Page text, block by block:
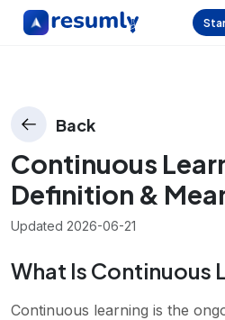
Back
Continuous
Definition &
Updated 2026-06-21
What Is Continuous
Continuous learning is the